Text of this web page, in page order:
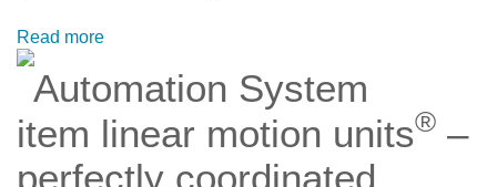
Read more
Automation System
item linear motion units® –
perfectly coordinated